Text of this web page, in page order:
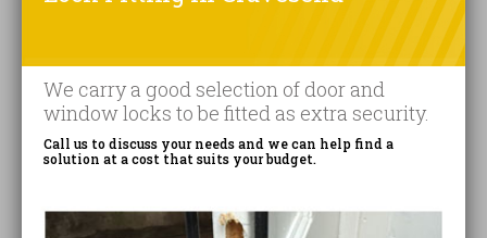
We carry a good selection of door and
window locks to be fitted as extra security.
Call us to discuss your needs and we can help find a
solution at a cost that suits your budget.